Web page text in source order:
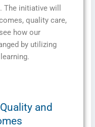
initiative will
quality care,
how our
by utilizing
and